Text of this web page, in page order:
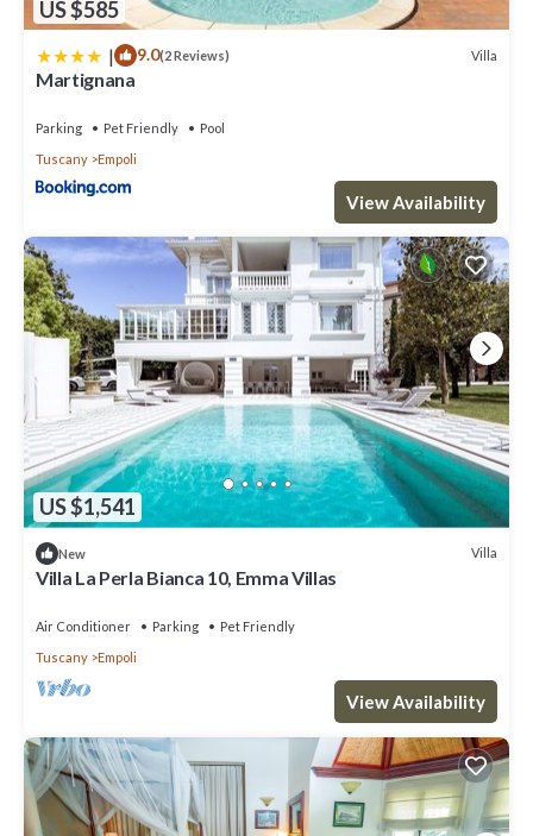
US $585
| 9.0(2 Reviews) Villa
Martignana
Parking Pet Friendly
Pool
Tuscany
Empoli
View Availability
US $1,541
New Villa
Villa La Perla Bianca 10, Emma Villas
Air Conditioner Parking
Pet Friendly
Tuscany
Empoli
View Availability